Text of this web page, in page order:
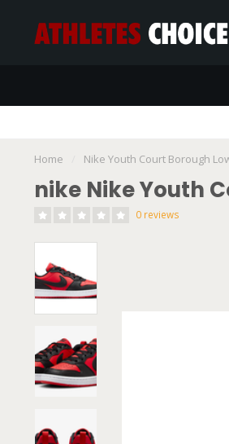
Home Nike Youth Court Borough
nike Nike Youth
0 reviews